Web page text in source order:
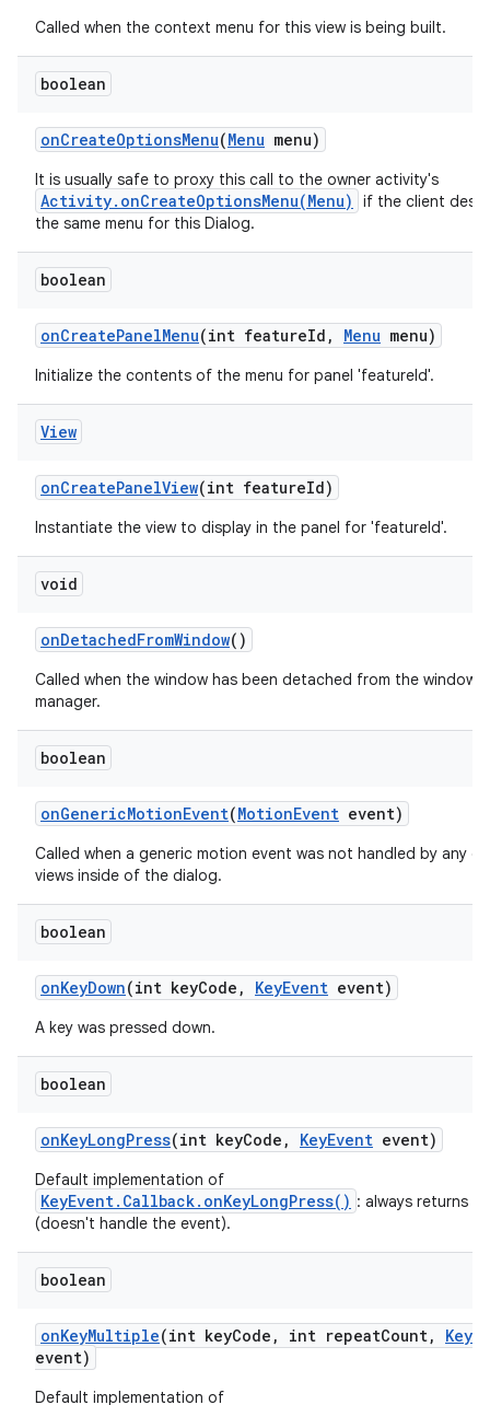
Called when the context menu for this view is being built.
boolean
onCreateOptionsMenu(Menu menu)
It is usually safe to proxy this call to the owner activity's
Activity.onCreateOptionsMenu(Menu)
if the client
the same menu for this Dialog.
boolean
onCreatePanelMenu(int featureId , Menu menu)
Initialize the contents of the menu for panel 'featureId'.
View
onCreatePanelView(int featureId)
Instantiate the view to display in the panel for 'featureId'.
void
onDetachedFromWindow()
Called when the window has been detached from the window
manager.
boolean
onGenericMotionEvent(MotionEvent event)
Called when a generic motion event was not handled by any
views inside of the dialog.
boolean
onKeyDown(int keyCode , KeyEvent event)
A key was pressed down.
boolean
onKeyLongPress(int keyCode , KeyEvent event)
Default implementation of
KeyEvent.Callback.onKeyLongPress() : always returns
(doesn't handle the event).
boolean
onKeyMultiple(int keyCode , int repeatCount, Key
event)
Default implementation of